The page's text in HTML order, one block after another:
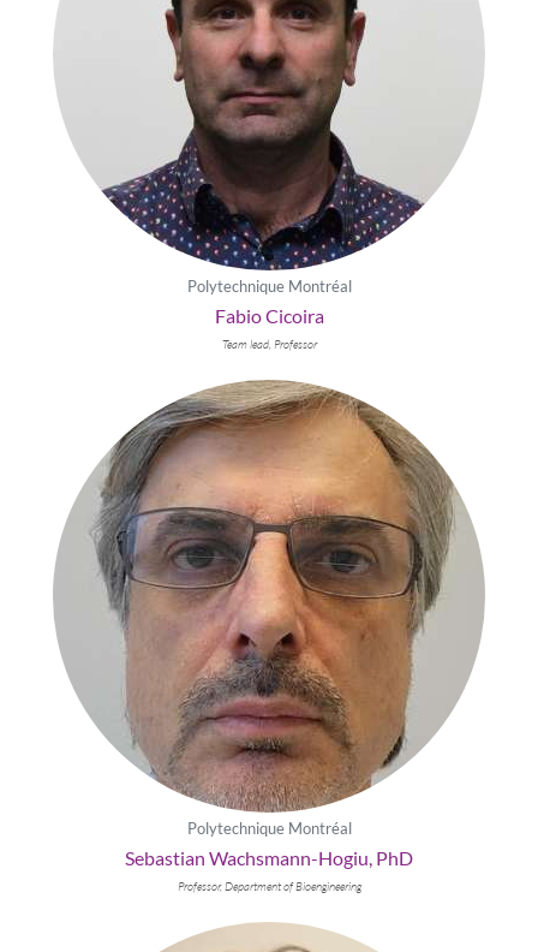
Polytechnique Montréal
Fabio Cicoira
Team lead, Professor
Polytechnique Montréal
Sebastian Wachsmann-Hogiu, PhD
Professor, Department of Bioengineering